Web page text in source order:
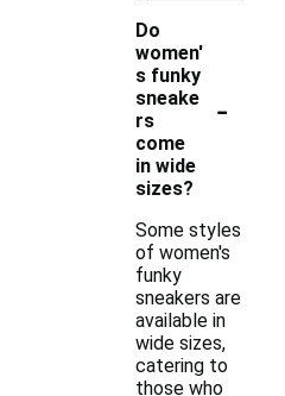
Do
women'
s funky
sneake
rs
come
in wide
sizes?
-
Some styles
of women's
funky
sneakers are
available in
wide sizes,
catering to
those who